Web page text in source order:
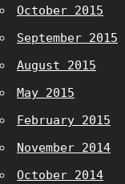
October 2015
September 2015
August 2015
May 2015
February 2015
November 2014
October 2014